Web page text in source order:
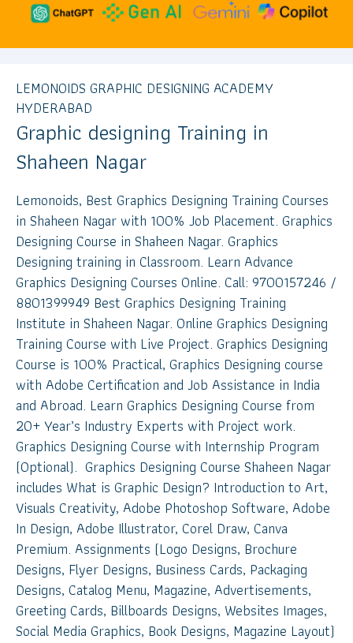
LEMONOIDS GRAPHIC DESIGNING ACADEMY
HYDERABAD
Graphic designing Training in
Shaheen Nagar
Lemonoids, Best Graphics Designing Training Courses
in Shaheen Nagar with 100% Job Placement. Graphics
Designing Course in Shaheen Nagar. Graphics
Designing training in Classroom. Learn Advance
Graphics Designing Courses Online. Call: 9700157246 /
8801399949 Best Graphics Designing Training
Institute in Shaheen Nagar. Online Graphics Designing
Training Course with Live Project. Graphics Designing
Course is 100% Practical, Graphics Designing course
with Adobe Certification and Job Assistance in India
and Abroad. Learn Graphics Designing Course from
20+ Year’s Industry Experts with Project work.
Graphics Designing Course with Internship Program
(Optional). Graphics Designing Course Shaheen Nagar
includes What is Graphic Design? Introduction to Art,
Visuals Creativity, Adobe Photoshop Software, Adobe
In Design, Adobe Illustrator, Corel Draw, Canva
Premium. Assignments (Logo Designs, Brochure
Designs, Flyer Designs, Business Cards, Packaging
Designs, Catalog Menu, Magazine, Advertisements,
Greeting Cards, Billboards Designs, Websites Images,
Social Media Graphics, Book Designs, Magazine Layout)